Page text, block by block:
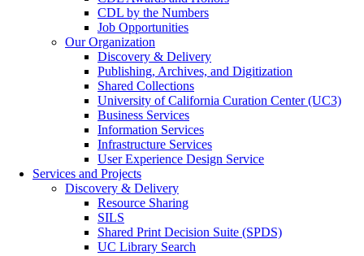
CDL by the Numbers
Job Opportunities
Our Organization
Discovery & Delivery
Publishing, Archives, and Digitization
Shared Collections
University of California Curation Center (UC3)
Business Services
Information Services
Infrastructure Services
User Experience Design Service
Services and Projects
Discovery & Delivery
Resource Sharing
SILS
Shared Print Decision Suite (SPDS)
UC Library Search